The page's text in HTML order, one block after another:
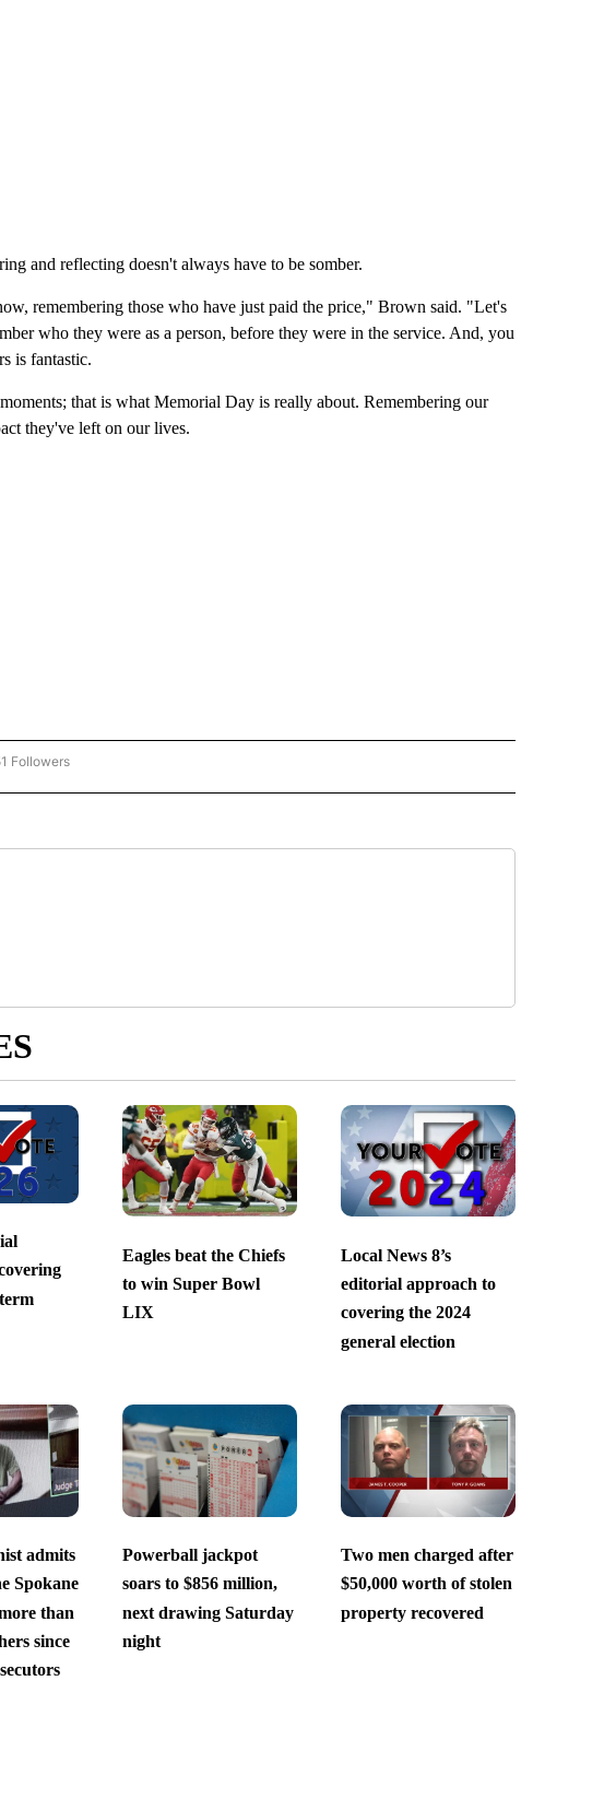
and reflecting doesn't always have to be somber.
remembering those who have just paid the price," Brown said. "Let's
who they were as a person, before they were in the service. And, you
is fantastic.
that is what Memorial Day is really about. Remembering our
they've left on our lives.
"NEWS" TO RECEIVE NOTIFICATIONS ABOUT NEW PAGES ON "NEWS".
Followers
Eagles beat the Chiefs
to win Super Bowl
LIX
Local News 8’s
editorial approach to
covering the 2024
general election
admits
Spokane
than
since
Powerball jackpot
soars to $856 million,
next drawing Saturday
night
Two men charged after
$50,000 worth of stolen
property recovered